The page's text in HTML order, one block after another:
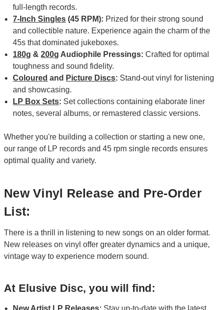
full-length records.
7-Inch Singles (45 RPM): Prized for their strong sound
and collectible nature. Experience again the charm of the
45s that dominated jukeboxes.
180g &200g Audiophile Pressings:Crafted for optimal
toughness and sound fidelity.
Coloured and Picture Discs: Stand-out vinyl for listening
and showcasing.
LP Box Sets: Set collections containing elaborate liner
notes, several albums, or remastered classic versions.
Whether you're building a collection or starting a new one,
our range of LP records and 45 rpm single records ensures
optimal quality and variety.
New Vinyl Release and Pre-Order
List:
There is a thrill in listening to new songs on an older format.
New releases on vinyl offer greater dynamics and a unique,
vintage way to experience modern sound.
At Elusive Disc, you will find:
New Artist LP Releases: Stay up-to-date with the latest